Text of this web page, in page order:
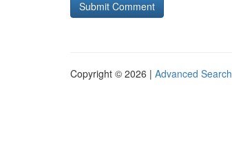
Copyright © 2026 | Advanced Search